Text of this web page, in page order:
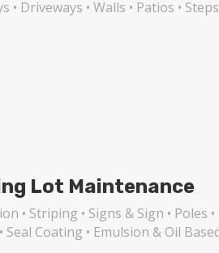
• Driveways • Walls • Patios • Steps
Lot Maintenance
• Striping • Signs & Sign • Poles
Seal Coating • Emulsion & Oil